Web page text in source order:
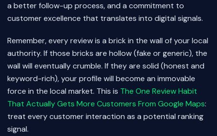
a better follow-up process, and a commitment to
customer excellence that translates into digital signals.
Remember, every review is a brick in the wall of your local
authority. If those bricks are hollow (fake or generic), the
wall will eventually crumble. If they are solid (honest and
keyword-rich), your profile will become an immovable
force in the local market. This is The One Review Habit
That Actually Gets More Customers From Google Maps:
treat every customer interaction as a potential ranking
signal.